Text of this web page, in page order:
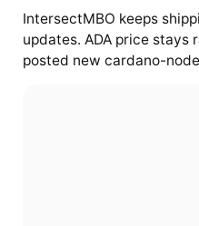
IntersectMBO keeps
updates. ADA price stays
posted new cardano-